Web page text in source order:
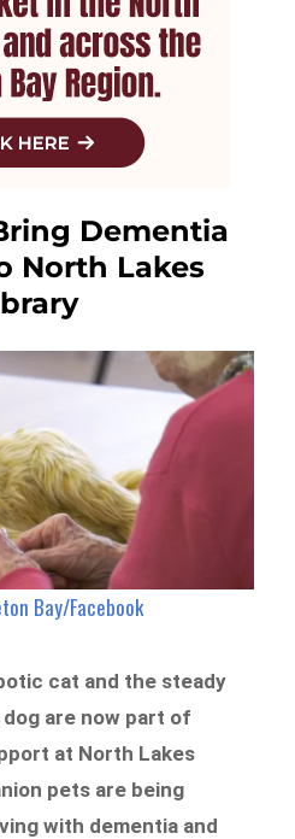
Dementia
North Lakes
Bay/Facebook
cat and the steady
are now part of
at North Lakes
pets are being
with dementia and